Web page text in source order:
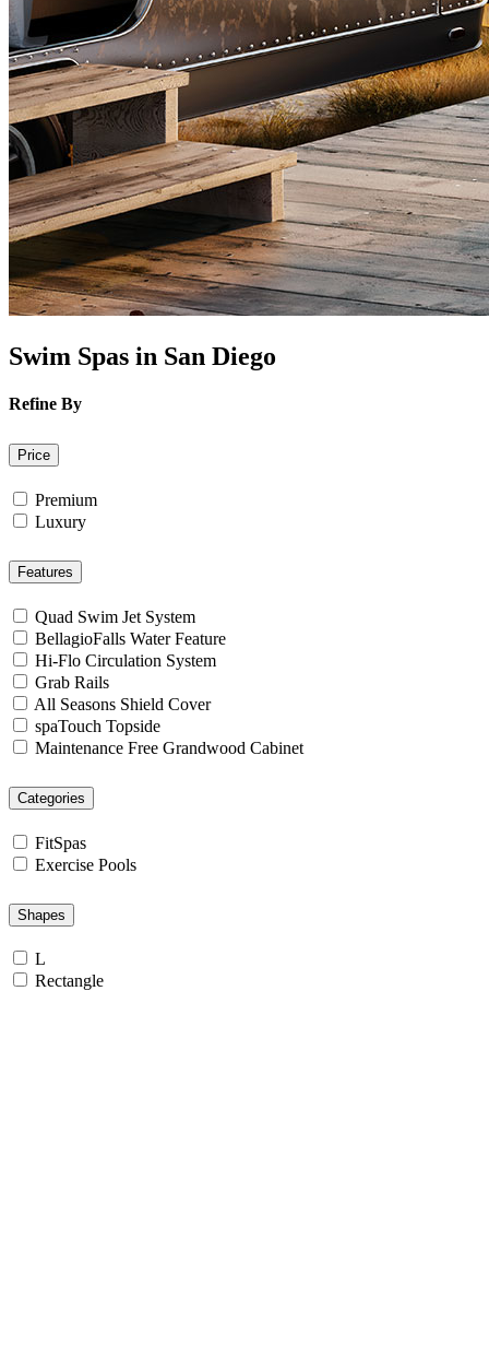
Swim Spas in San Diego
Refine By
Price
Premium
Luxury
Features
Quad Swim Jet System
BellagioFalls Water Feature
Hi-Flo Circulation System
Grab Rails
All Seasons Shield Cover
spaTouch Topside
Maintenance Free Grandwood Cabinet
Categories
FitSpas
Exercise Pools
Shapes
L
Rectangle